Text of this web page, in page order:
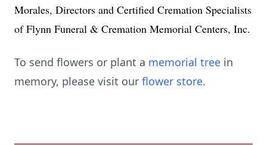
Morales, Directors and Certified Cremation Specialists
of Flynn Funeral & Cremation Memorial Centers, Inc.
To send flowers or plant a memorial tree in
memory, please visit our flower store.